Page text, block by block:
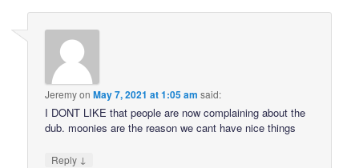
JeremyonMay 7, 2021 at 1:05 am said:
I DONT LIKE that people are now complaining about the
dub. moonies are the reason we cant have nice things
Reply ↓